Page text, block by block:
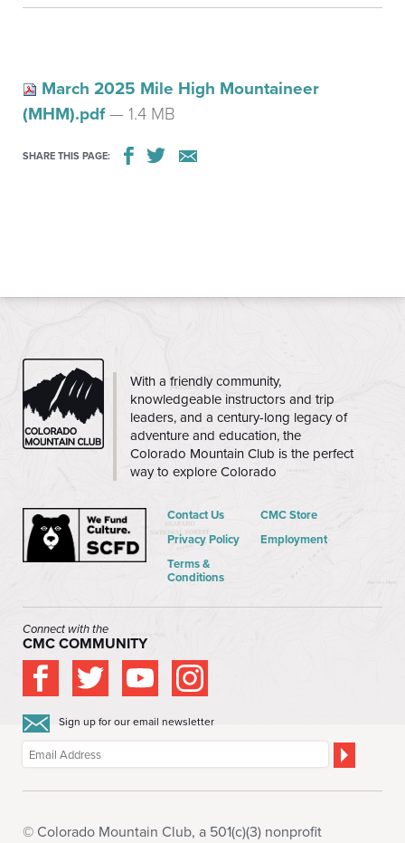
March 2025 Mile High Mountaineer
(MHM).pdf— 1.4 MB
SHARE THIS PAGE:
CMC
With a friendly community,
knowledgeable instructors and trip
leaders, and a century-long legacy of
adventure and education, the
Colorado Mountain Club is the perfect
way to explore Colorado
Contact Us
Privacy Policy
Terms &
Conditions
CMC Store
Employment
Connect with the
CMC COMMUNITY
Sign up for our email newsletter
© Colorado Mountain Club, a 501(c)(3) nonprofit